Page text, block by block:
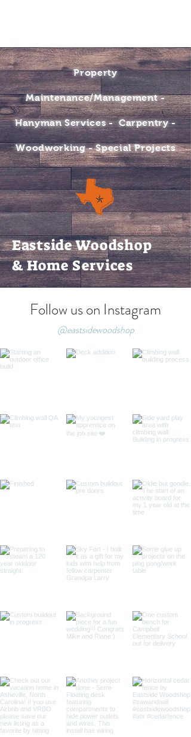
Property
Maintenance/Management -
Hanyman Services - Carpentry -
Woodworking - Special Projects
Eastside Woodshop
& Home Services
Follow us on Instagram
@eastsidewoodshop